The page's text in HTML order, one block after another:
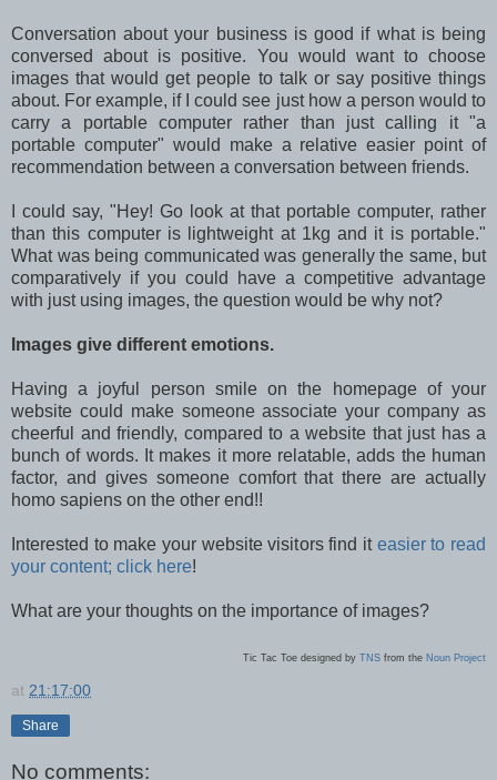
Conversation about your business is good if what is being
conversed about is positive. You would want to choose
images that would get people to talk or say positive things
about. For example, if I could see just how a person would to
carry a portable computer rather than just calling it "a
portable computer" would make a relative easier point of
recommendation between a conversation between friends.
I could say, "Hey! Go look at that portable computer, rather
than this computer is lightweight at 1kg and it is portable."
What was being communicated was generally the same, but
comparatively if you could have a competitive advantage
with just using images, the question would be why not?
Images give different emotions.
Having a joyful person smile on the homepage of your
website could make someone associate your company as
cheerful and friendly, compared to a website that just has a
bunch of words. It makes it more relatable, adds the human
factor, and gives someone comfort that there are actually
homo sapiens on the other end!!
Interested to make your website visitors find it easier to read
your content; click here!
What are your thoughts on the importance of images?
Tic Tac Toe designed by TNS from the Noun Project
at 21:17:00
Share
No comments: